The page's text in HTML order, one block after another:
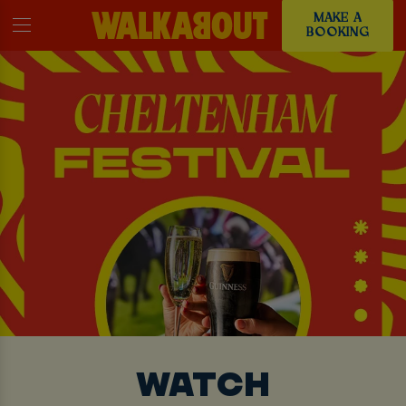
MAKE A
BOOKING
WATCH